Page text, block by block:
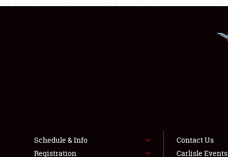
Schedule & Info
Registration
Contact Us
Carlisle